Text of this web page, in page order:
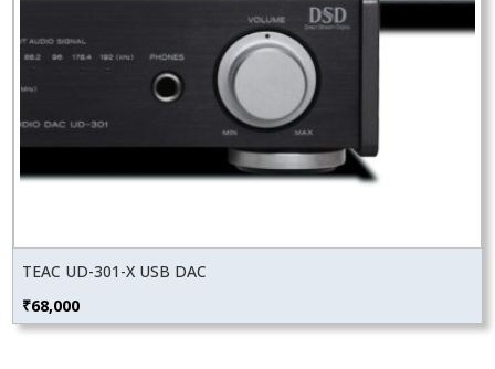
TEAC UD-301-X USB DAC
₹68,000